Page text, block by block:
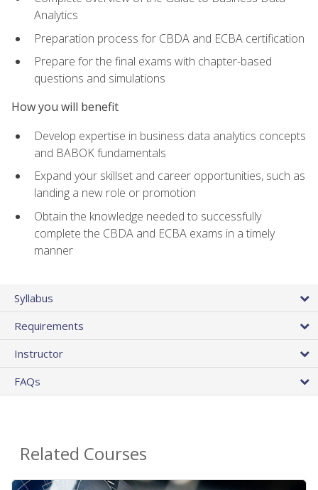
Analytics
Preparation process for CBDA and ECBA certification
Prepare for the final exams with chapter-based
questions and simulations
How you will benefit
Develop expertise in business data analytics concepts
and BABOK fundamentals
Expand your skillset and career opportunities, such as
landing a new role or promotion
Obtain the knowledge needed to successfully
complete the CBDA and ECBA exams in a timely
manner
Syllabus
Requirements
Instructor
FAQs
Related Courses